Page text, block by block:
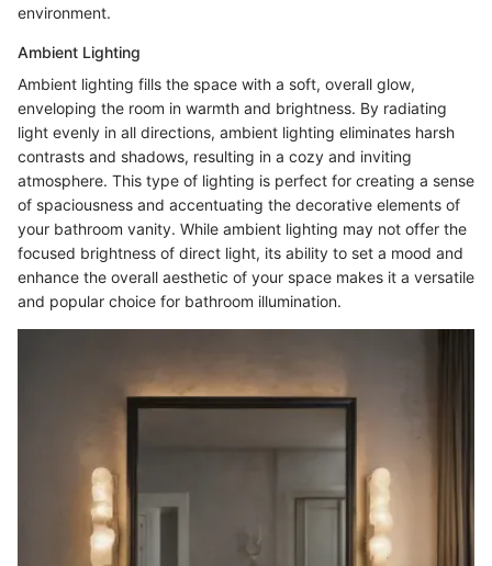
environment.
Ambient Lighting
Ambient lighting fills the space with a soft, overall glow,
enveloping the room in warmth and brightness. By radiating
light evenly in all directions, ambient lighting eliminates harsh
contrasts and shadows, resulting in a cozy and inviting
atmosphere. This type of lighting is perfect for creating a sense
of spaciousness and accentuating the decorative elements of
your bathroom vanity. While ambient lighting may not offer the
focused brightness of direct light, its ability to set a mood and
enhance the overall aesthetic of your space makes it a versatile
and popular choice for bathroom illumination.